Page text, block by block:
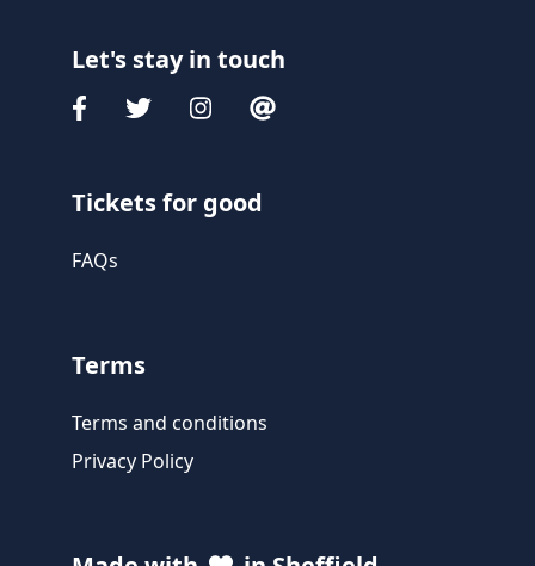
Let's stay in touch
Tickets for good
FAQs
Terms
Terms and conditions
Privacy Policy